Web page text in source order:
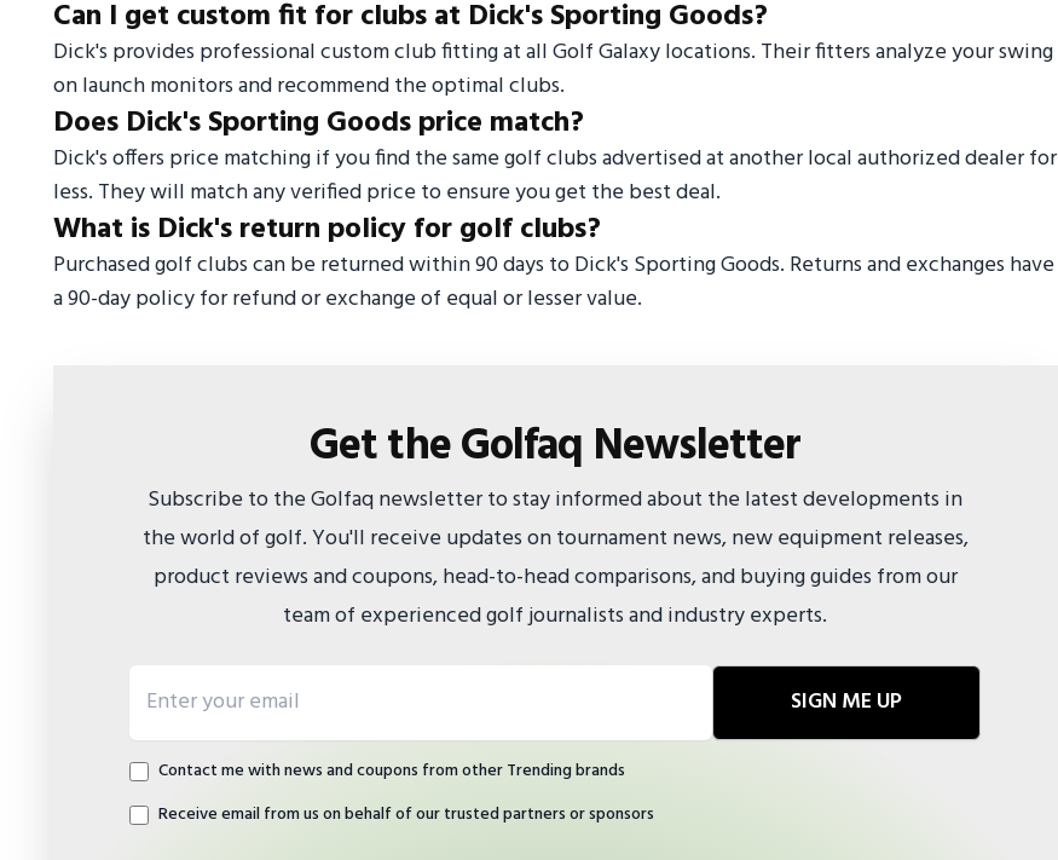
Can I get custom fit for clubs at Dick's Sporting Goods?
Dick's provides professional custom club fitting at all Golf Galaxy locations. Their fitters analyze your swing
on launch monitors and recommend the optimal clubs.
Does Dick's Sporting Goods price match?
Dick's offers price matching if you find the same golf clubs advertised at another local authorized dealer for
less. They will match any verified price to ensure you get the best deal.
What is Dick's return policy for golf clubs?
Purchased golf clubs can be returned within 90 days to Dick's Sporting Goods. Returns and exchanges have
a 90-day policy for refund or exchange of equal or lesser value.
Get the Golfaq Newsletter
Subscribe to the Golfaq newsletter to stay informed about the latest developments in
the world of golf. You'll receive updates on tournament news, new equipment releases,
product reviews and coupons, head-to-head comparisons, and buying guides from our
team of experienced golf journalists and industry experts.
SIGN ME UP
Contact me with news and coupons from other Trending brands
Receive email from us on behalf of our trusted partners or sponsors